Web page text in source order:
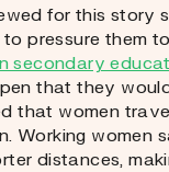
for this story
pressure them
secondary
that they
that women
Working women
distances,